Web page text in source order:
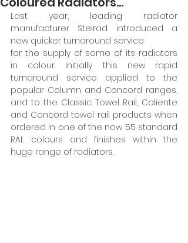
Last year, leading radiator
manufacturer Stelrad introduced a
new quicker turnaround service
for the supply of some of its radiators
in colour. Initially this new rapid
turnaround service applied to the
popular Column and Concord ranges,
and to the Classic Towel Rail, Caliente
and Concord towel rail products when
ordered in one of the now 55 standard
RAL colours and finishes within the
huge range of radiators.